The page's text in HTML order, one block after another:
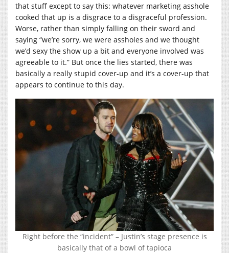
that stuff except to say this: whatever marketing asshole
cooked that up is a disgrace to a disgraceful profession.
Worse, rather than simply falling on their sword and
saying “we’re sorry, we were assholes and we thought
we’d sexy the show up a bit and everyone involved was
agreeable to it.” But once the lies started, there was
basically a really stupid cover-up and it’s a cover-up that
appears to continue to this day.
Right before the “incident” – Justin’s stage presence is
basically that of a bowl of tapioca